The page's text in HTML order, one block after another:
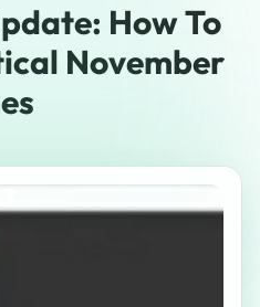
How To
November